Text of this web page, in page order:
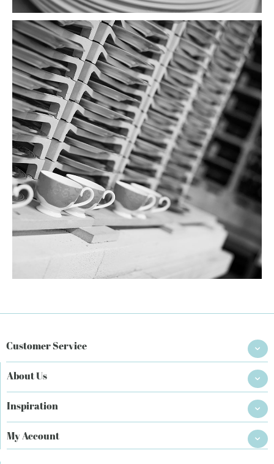
Customer Service
About Us
Inspiration
My Account